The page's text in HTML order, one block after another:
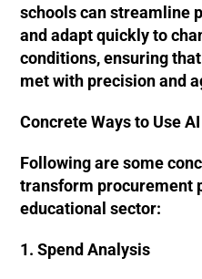
schools can streamline
and adapt quickly to
conditions, ensuring
met with precision and
Concrete Ways to Use
Following are some
transform procurement
educational sector:
1. Spend Analysis